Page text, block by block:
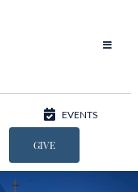
Toggle
EVENTS
GIVE